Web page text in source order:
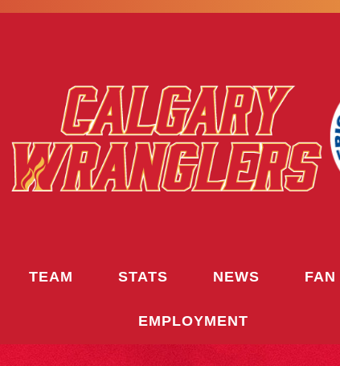
TEAM STATS NEWS FAN
EMPLOYMENT